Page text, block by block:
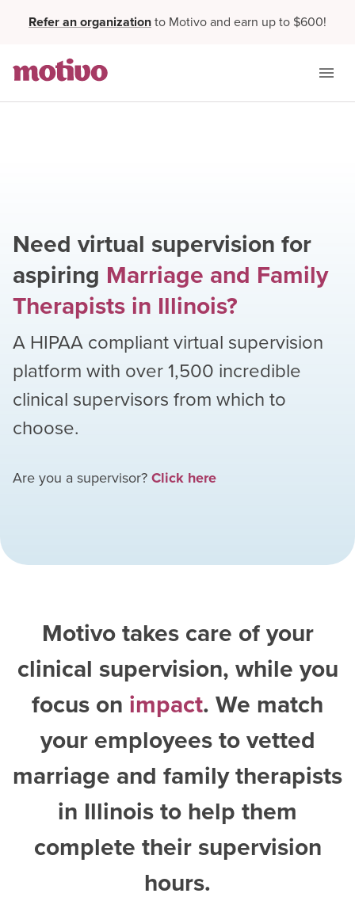
Refer an organizationto Motivo and earn up to $600!
Need virtual supervision for
aspiring Marriage and Family
Therapists in Illinois?
A HIPAA compliant virtual supervision
platform with over1,500 incredible
clinical supervisors from which to
choose.
Are you a supervisor?Click here
Motivo takes care of your
clinical supervision, while you
focus on impact. We match
your employees to vetted
marriage and family therapists
in Illinoisto help them
complete their supervision
hours.